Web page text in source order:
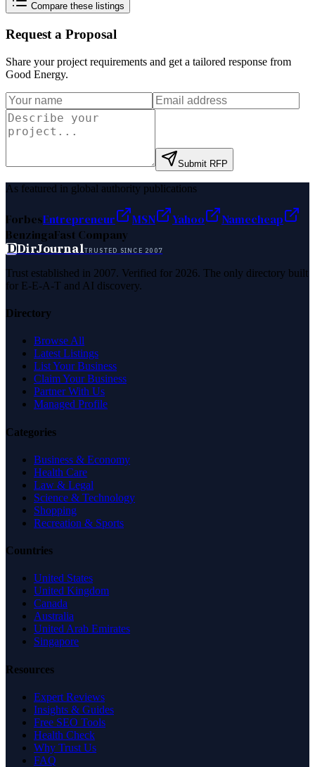
Compare these listings
Request a Proposal
Share your project requirements and get a tailored response from
Good Energy.
Submit RFP
As featured in global authority publications
ForbesEntrepreneur MSN Yahoo
Namecheap
BenzingaFast Company
DDirJournalTRUSTED SINCE 2007
Trust established in 2007. Verified for 2026. The only directory built
for E-E-A-T and AI discovery.
Directory
Browse All
Latest Listings
List Your Business
Claim Your Business
Partner With Us
Managed Profile
Categories
Business & Economy
Health Care
Law & Legal
Science & Technology
Shopping
Recreation & Sports
Countries
United States
United Kingdom
Canada
Australia
United Arab Emirates
Singapore
Resources
Expert Reviews
Insights & Guides
Free SEO Tools
Health Check
Why Trust Us
FAQ